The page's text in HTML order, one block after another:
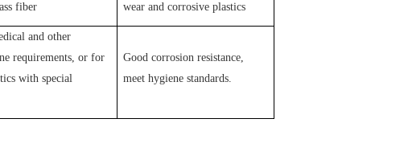
fiber
wear and corrosive plastics
and other
requirements, or for
with special
Good corrosion resistance,
meet hygiene standards.